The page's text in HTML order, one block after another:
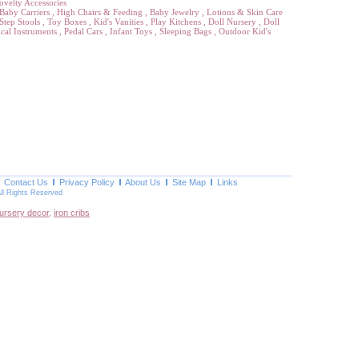
Accessories
Baby Carriers High Chairs & Feeding Baby Jewelry
Lotions & Skin Care
Step Stools Toy Boxes Kid's Vanities Play Kitchens Doll Nursery
Doll
Instruments Pedal Cars Infant Toys Sleeping Bags
Outdoor Kid's
Contact Us Privacy Policy About Us Site Map Links
Rights Reserved
decor, iron cribs